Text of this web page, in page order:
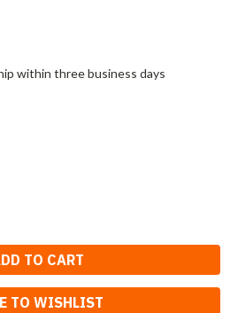
within three business days
TO WISHLIST